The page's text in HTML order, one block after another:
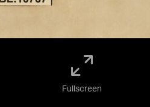
Fullscreen